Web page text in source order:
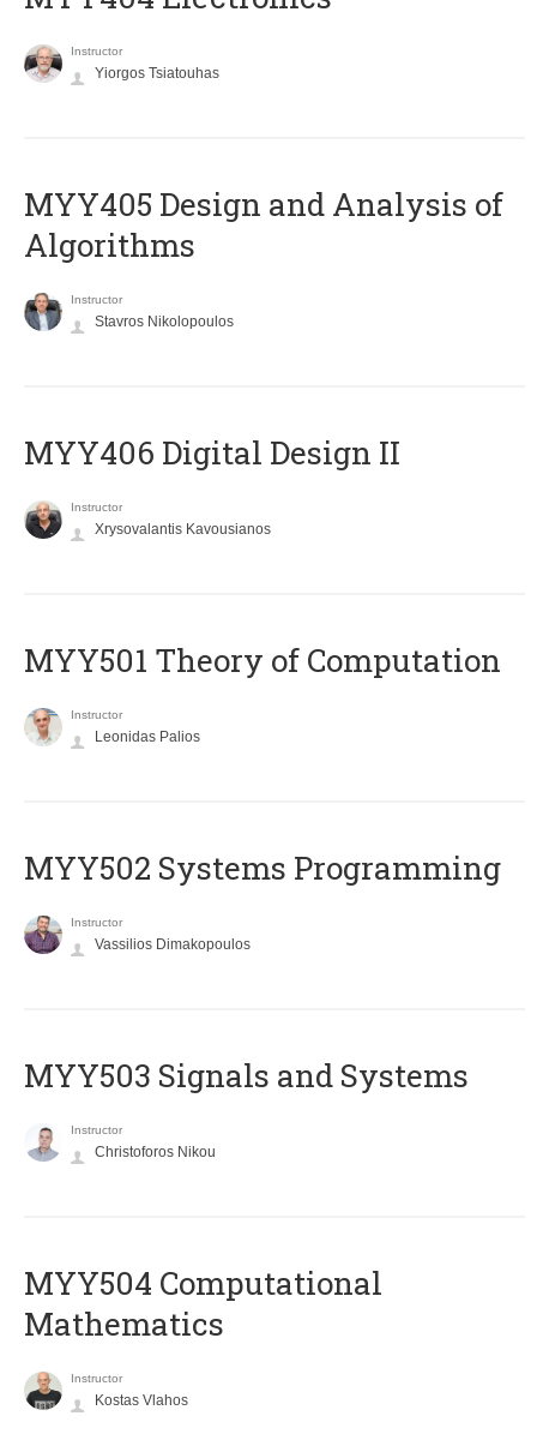
Instructor
Yiorgos Tsiatouhas
MYY405 Design and Analysis of
Algorithms
Instructor
Stavros Nikolopoulos
MYY406 Digital Design II
Instructor
Xrysovalantis Kavousianos
MYY501 Theory of Computation
Instructor
Leonidas Palios
MYY502 Systems Programming
Instructor
Vassilios Dimakopoulos
MYY503 Signals and Systems
Instructor
Christoforos Nikou
MYY504 Computational
Mathematics
Instructor
Kostas Vlahos